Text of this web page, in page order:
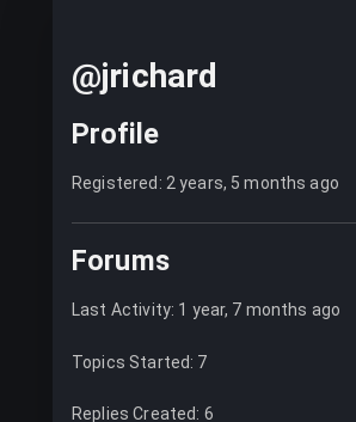
@jrichard
Profile
Registered: 2 years, 5 months ago
Forums
Last Activity: 1 year, 7 months ago
Topics Started: 7
Replies Created: 6